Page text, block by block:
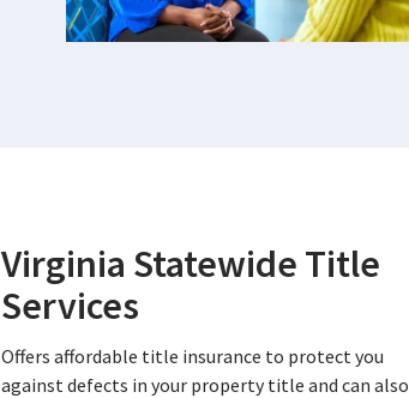
Virginia Statewide Title
Services
Offers affordable title insurance to protect you
against defects in your property title and can also